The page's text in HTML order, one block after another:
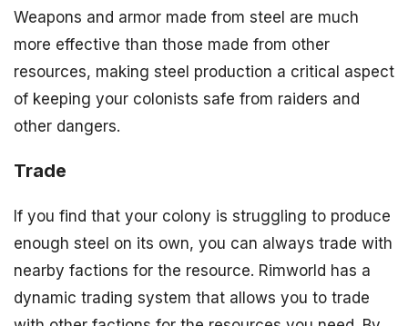
Weapons and armor made from steel are much
more effective than those made from other
resources, making steel production a critical aspect
of keeping your colonists safe from raiders and
other dangers.
Trade
If you find that your colony is struggling to produce
enough steel on its own, you can always trade with
nearby factions for the resource. Rimworld has a
dynamic trading system that allows you to trade